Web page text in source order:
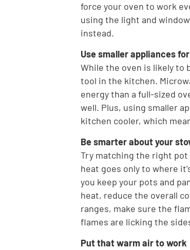
force your oven to work
using the light and
instead.
Use smaller appliances
While the oven is likely to
tool in the kitchen.
energy than a full-sized
well. Plus, using smaller
kitchen cooler, which
Be smarter about your
Try matching the right
heat goes only to where
you keep your pots and
heat, reduce the overall
ranges, make sure the
flames are licking the
Put that warm air to work